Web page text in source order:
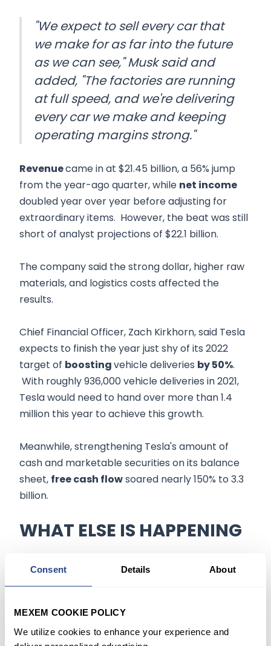
Consent Details About
MEXEM COOKIE POLICY
We utilize cookies to enhance your experience and
"We expect to sell every car that
we make for as far into the future
as we can see," Musk said and
added, "The factories are running
at full speed, and we're delivering
every car we make and keeping
operating margins strong."
Revenuecame in at $21.45 billion, a 56% jump
from the year-ago quarter, while net income
doubled year over year before adjusting for
extraordinary items. However, the beat was still
short of analyst projections of $22.1 billion.
The company said the strong dollar, higher raw
materials, and logistics costs affected the
results.
Chief Financial Officer, Zach Kirkhorn, said Tesla
expects to finish the year just shy of its 2022
target of boostingvehicle deliveries by 50%.
With roughly 936,000 vehicle deliveries in 2021,
Tesla would need to hand over more than 1.4
million this year to achieve this growth.
Meanwhile, strengthening Tesla's amount of
cash and marketable securities on its balance
sheet, free cash flowsoared nearly 150% to 3.3
billion.
WHAT ELSE IS HAPPENING
When asked about regulatory approvalfor
able to satisfy authorities that its cars can be
driven without someone behind the wheel.